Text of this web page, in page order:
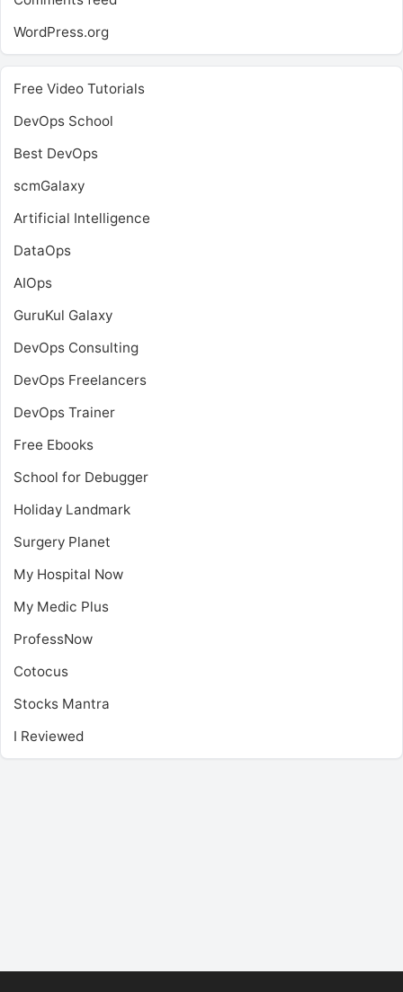
WordPress.org
Free Video Tutorials
DevOps School
Best DevOps
scmGalaxy
Artificial Intelligence
DataOps
AIOps
GuruKul Galaxy
DevOps Consulting
DevOps Freelancers
DevOps Trainer
Free Ebooks
School for Debugger
Holiday Landmark
Surgery Planet
My Hospital Now
My Medic Plus
ProfessNow
Cotocus
Stocks Mantra
I Reviewed